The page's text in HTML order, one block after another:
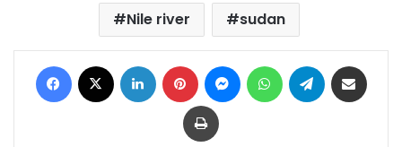
Nile river
sudan
Facebook LinkedIn Pinterest MessengerWhatsAppTelegram
Print